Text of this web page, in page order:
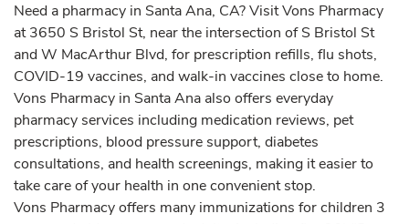
Need a pharmacy in Santa Ana, CA? Visit Vons Pharmacy
at 3650 S Bristol St, near the intersection of S Bristol St
and W MacArthur Blvd, for prescription refills, flu shots,
COVID-19 vaccines, and walk-in vaccines close to home.
Vons Pharmacy in Santa Ana also offers everyday
pharmacy services including medication reviews, pet
prescriptions, blood pressure support, diabetes
consultations, and health screenings, making it easier to
take care of your health in one convenient stop.
Vons Pharmacy offers many immunizations for children 3